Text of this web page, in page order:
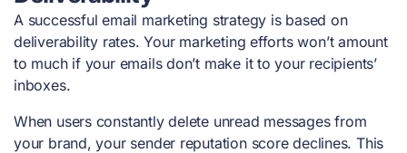
A successful email marketing strategy is based on
deliverability rates. Your marketing efforts won’t amount
to much if your emails don’t make it to your recipients’
inboxes.
When users constantly delete unread messages from
your brand, your sender reputation score declines. This